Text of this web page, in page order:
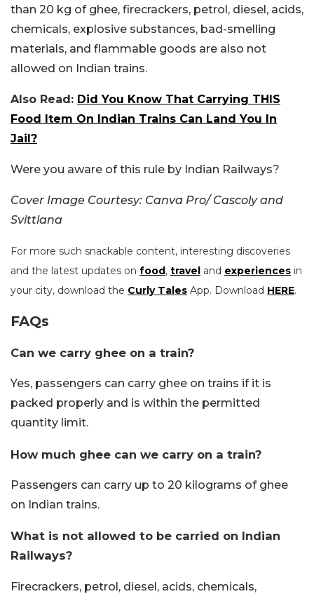
than 20 kg of ghee, firecrackers, petrol, diesel, acids,
chemicals, explosive substances, bad-smelling
materials, and flammable goods are also not
allowed on Indian trains.
Also Read: Did You Know That Carrying THIS
Food Item On Indian Trains Can Land You In
Jail?
Were you aware of this rule by Indian Railways?
Cover Image Courtesy: Canva Pro/ Cascoly and
Svittlana
For more such snackable content, interesting discoveries
and the latest updates on food, travel and experiences in
your city, download the Curly Tales App. Download HERE.
FAQs
Can we carry ghee on a train?
Yes, passengers can carry ghee on trains if it is
packed properly and is within the permitted
quantity limit.
How much ghee can we carry on a train?
Passengers can carry up to 20 kilograms of ghee
on Indian trains.
What is not allowed to be carried on Indian
Railways?
Firecrackers, petrol, diesel, acids, chemicals,